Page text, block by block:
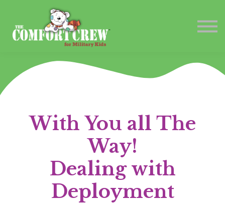
Sign in
Sign up
With You all The
Way!
Dealing with
Deployment